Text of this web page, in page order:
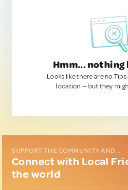
Hmm... nothing
Looks like there are no
location — but they
SUPPORT THE COMMUNITY AND...
Connect with Local
the world